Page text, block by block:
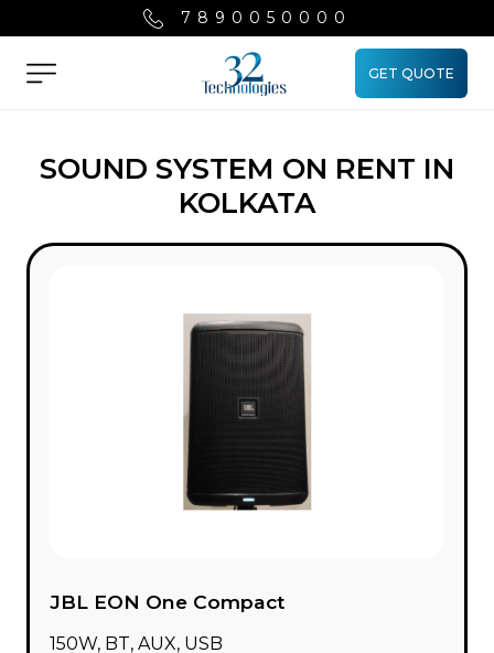
7890050000
Menu
GET QUOTE
SOUND SYSTEM ON RENT IN
KOLKATA
JBL EON One Compact
150W, BT, AUX, USB